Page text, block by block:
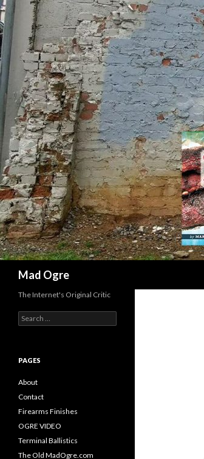
Mad Ogre
The Internet's Original Critic
e
c
f
o
:
PAGES
About
Contact
Firearms Finishes
OGRE VIDEO
Terminal Ballistics
The Old MadOgre.com